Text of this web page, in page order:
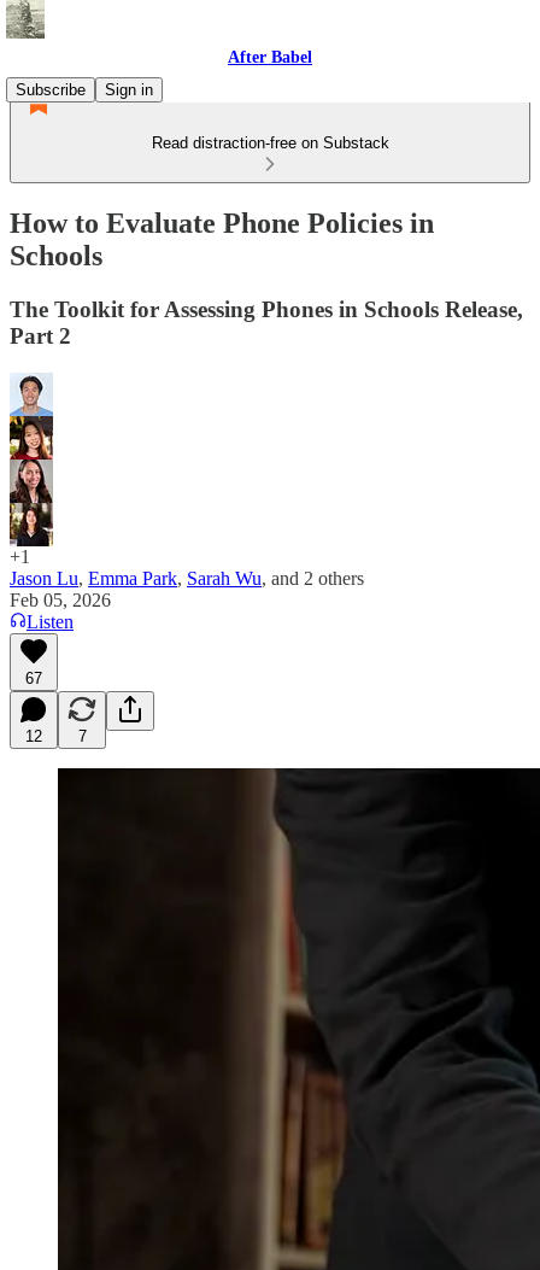
After Babel
Subscribe
Sign in
Read distraction-free on Substack
How to Evaluate Phone Policies in
Schools
The Toolkit for Assessing Phones in Schools Release,
Part 2
+1
Jason Lu, Emma Park, Sarah Wu, and 2 others
Feb 05, 2026
Listen
67
12 7